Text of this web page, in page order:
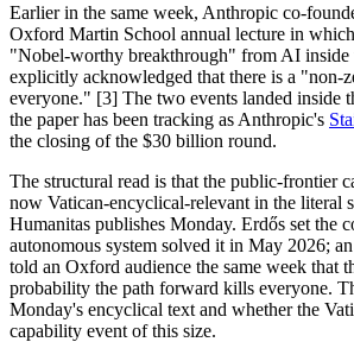
Earlier in the same week, Anthropic co-
Oxford Martin School annual lecture in
"Nobel-worthy breakthrough" from AI inside
explicitly acknowledged that there is a "non-
everyone." [3] The two events landed inside
the paper has been tracking as Anthropic's
the closing of the $30 billion round.
The structural read is that the public-frontier
now Vatican-encyclical-relevant in the literal
Humanitas publishes Monday. Erdős set the
autonomous system solved it in May 2026;
told an Oxford audience the same week that
probability the path forward kills everyone.
Monday's encyclical text and whether the
capability event of this size.